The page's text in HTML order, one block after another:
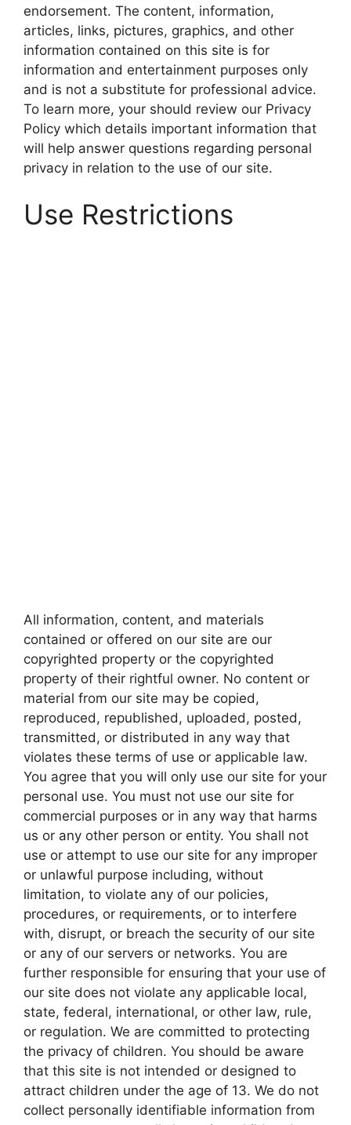
endorsement. The content, information,
articles, links, pictures, graphics, and other
information contained on this site is for
information and entertainment purposes only
and is not a substitute for professional advice.
To learn more, your should review our Privacy
Policy which details important information that
will help answer questions regarding personal
privacy in relation to the use of our site.
Use Restrictions
All information, content, and materials
contained or offered on our site are our
copyrighted property or the copyrighted
property of their rightful owner. No content or
material from our site may be copied,
reproduced, republished, uploaded, posted,
transmitted, or distributed in any way that
violates these terms of use or applicable law.
You agree that you will only use our site for your
personal use. You must not use our site for
commercial purposes or in any way that harms
us or any other person or entity. You shall not
use or attempt to use our site for any improper
or unlawful purpose including, without
limitation, to violate any of our policies,
procedures, or requirements, or to interfere
with, disrupt, or breach the security of our site
or any of our servers or networks. You are
further responsible for ensuring that your use of
our site does not violate any applicable local,
state, federal, international, or other law, rule,
or regulation. We are committed to protecting
the privacy of children. You should be aware
that this site is not intended or designed to
attract children under the age of 13. We do not
collect personally identifiable information from